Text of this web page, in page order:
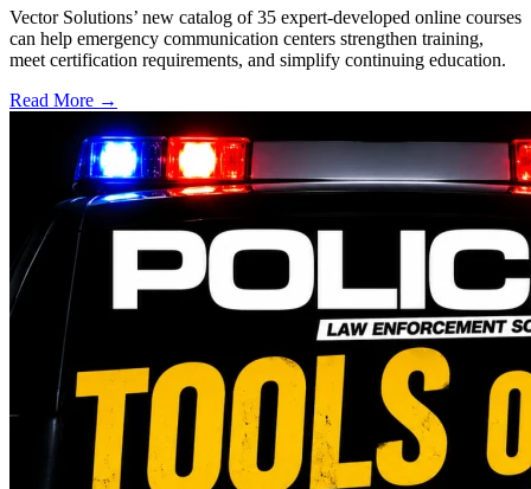
Vector Solutions’ new catalog of 35 expert-developed online courses
can help emergency communication centers strengthen training,
meet certification requirements, and simplify continuing education.
Read More →